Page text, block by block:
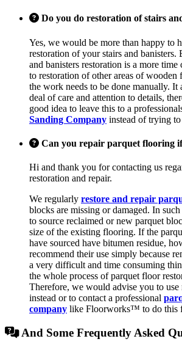
Do you do restoration of stairs
Yes, we would be more than happy to
restoration of your stairs and banisters.
and banisters restoration is a more time
to restoration of other areas of
the work needs to be done manually. It
deal of care and attention to details,
good idea to leave this to a
Sanding Company instead of trying
Can you repair parquet flooring
Hi and thank you for contacting us
restoration and repair.
We regularly restore and repair
blocks are missing or damaged. In
to source reclaimed or new parquet
size of the existing flooring. If the
have sourced have bitumen residue,
recommend their use simply because
a very difficult and time consuming
the whole process of parquet floor
Therefore, we would advise you to
instead or to contact a professional
company like Floorworks™ to do this
And Some Frequently Asked